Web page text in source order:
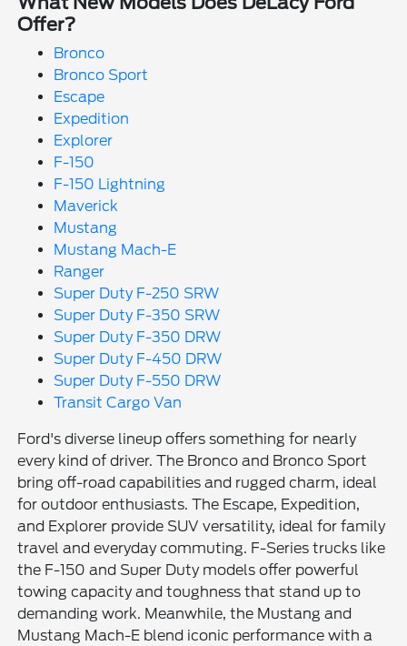
Offer?
Bronco
Bronco Sport
Escape
Expedition
Explorer
F-150
F-150 Lightning
Maverick
Mustang
Mustang Mach-E
Ranger
Super Duty F-250 SRW
Super Duty F-350 SRW
Super Duty F-350 DRW
Super Duty F-450 DRW
Super Duty F-550 DRW
Transit Cargo Van
Ford's diverse lineup offers something for nearly
every kind of driver. The Bronco and Bronco Sport
bring off-road capabilities and rugged charm, ideal
for outdoor enthusiasts. The Escape, Expedition,
and Explorer provide SUV versatility, ideal for family
travel and everyday commuting. F-Series trucks like
the F-150 and Super Duty models offer powerful
towing capacity and toughness that stand up to
demanding work. Meanwhile, the Mustang and
Mustang Mach-E blend iconic performance with a